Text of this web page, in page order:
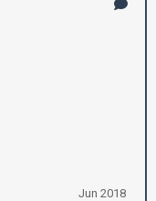
Jun 2018